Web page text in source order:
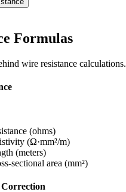
Formulas
wire resistance calculations.
(ohms)
(Ω·mm²/m)
(meters)
sectional area (mm²)